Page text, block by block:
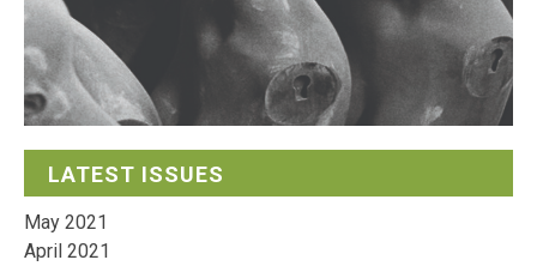
LATEST ISSUES
May 2021
April 2021